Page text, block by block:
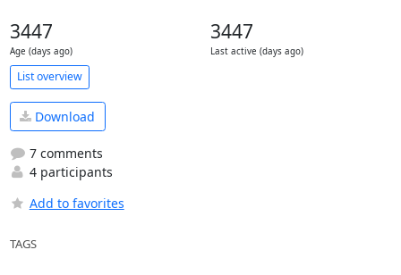
3447
Age (days ago)
3447
Last active (days ago)
List overview
Download
7 comments
4 participants
Add to favorites
TAGS